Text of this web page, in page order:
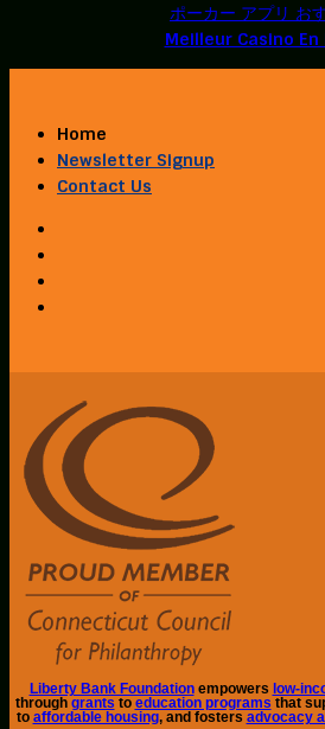
ポーカー アプリ お
Meilleur Casino En
Home
Newsletter Signup
Contact Us
Liberty Bank Foundationempowers low-
through grants to education programs that
to affordable housing, and fosters advocacy